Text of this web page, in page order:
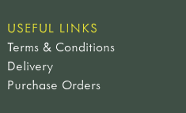
USEFUL LINKS
Terms & Conditions
Delivery
Purchase Orders